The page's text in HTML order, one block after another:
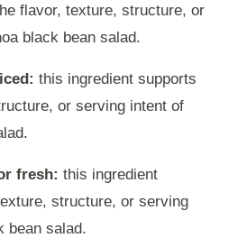
flavor, texture, structure, or
black bean salad.
this ingredient supports
or serving intent of
fresh: this ingredient
structure, or serving
bean salad.